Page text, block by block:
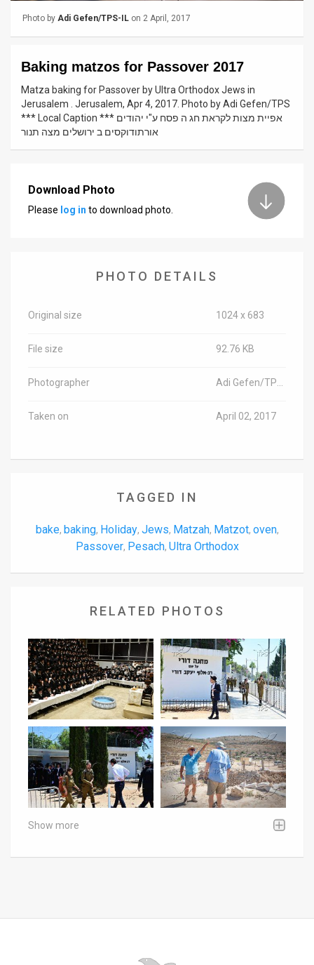
Contact
Customer
Photo by Adi Gefen/TPS-IL on 2 April, 2017
Baking matzos for Passover 2017
Matza baking for Passover by Ultra Orthodox Jews in
Jerusalem . Jerusalem, Apr 4, 2017. Photo by Adi Gefen/TPS
*** Local Caption *** אפיית מצות לקראת חג ה פסח ע"י יהודים
אורתודוקסים ב ירושלים מצה תנור
Download Photo
Please log in to download photo.
PHOTO DETAILS
Original size 1024 x 683
File size 92.76 KB
Photographer
Taken on April 02, 2017
TAGGED IN
bake, baking, Holiday, Jews, Matzah, Matzot, oven,
Passover, Pesach, Ultra Orthodox
RELATED PHOTOS
Show more